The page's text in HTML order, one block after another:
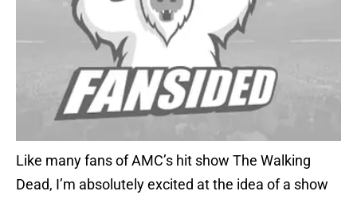
Like many fans of AMC’s hit show The Walking
Dead, I’m absolutely excited at the idea of a show